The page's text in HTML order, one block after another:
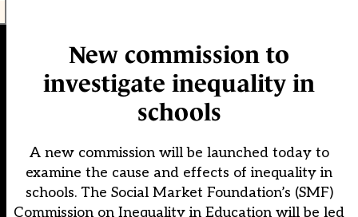
New commission to
investigate inequality in
schools
A new commission will be launched today to
examine the cause and effects of inequality in
schools. The Social Market Foundation’s (SMF)
Commission on Inequality in Education will be led